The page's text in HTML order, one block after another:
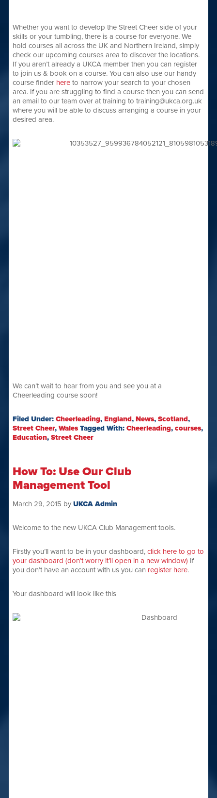
Whether you want to develop the Street Cheer side of your
skills or your tumbling, there is a course for everyone. We
hold courses all across the UK and Northern Ireland, simply
check our upcoming courses area to discover the locations.
If you aren’t already a UKCA member then you can register
to join us & book on a course. You can also use our handy
course finder hereto narrow your search to your chosen
area. If you are struggling to find a course then you can send
an email to our team over at training to training@ukca.org.uk
where you will be able to discuss arranging a course in your
desired area.
We can’t wait to hear from you and see you at a
Cheerleading course soon!
Filed Under: Cheerleading, England, News, Scotland,
Street Cheer, Wales Tagged With: Cheerleading, courses,
Education, Street Cheer
How To: Use Our Club
Management Tool
March 29, 2015 by UKCA Admin
Welcome to the new UKCA Club Management tools.
Firstly you’ll want to be in your dashboard, click here to go to
your dashboard (don’t worry it’ll open in a new window) If
you don’t have an account with us you can register here.
Your dashboard will look like this